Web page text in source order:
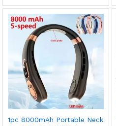
1pc 8000mAh Portable Neck